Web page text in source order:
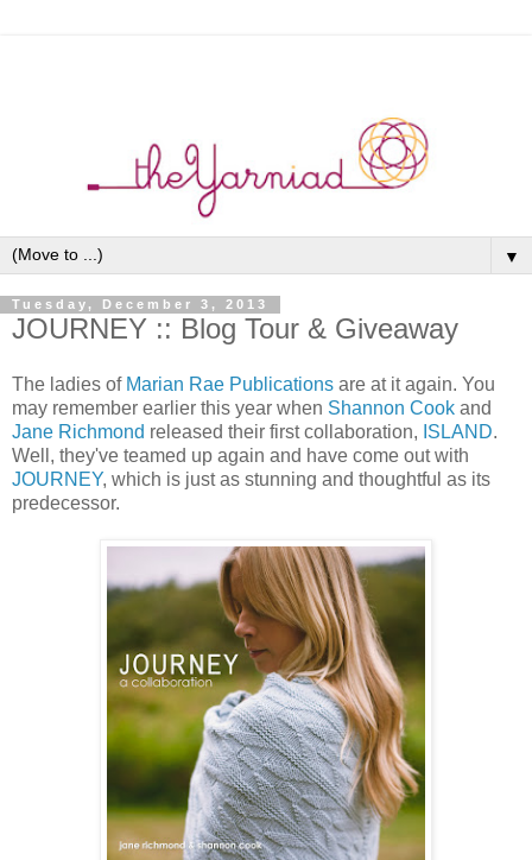
▼
Tuesday, December 3, 2013
JOURNEY :: Blog Tour & Giveaway
The ladies of Marian Rae Publications are at it again. You
may remember earlier this year when Shannon Cook and
Jane Richmond released their first collaboration, ISLAND.
Well, they've teamed up again and have come out with
JOURNEY, which is just as stunning and thoughtful as its
predecessor.